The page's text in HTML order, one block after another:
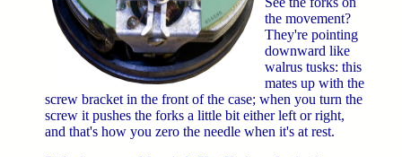
the movement?
They're pointing
downward like
walrus tusks: this
mates up with the
screw bracket in the front of the case; when you turn the
screw it pushes the forks a little bit either left or right,
and that's how you zero the needle when it's at rest.